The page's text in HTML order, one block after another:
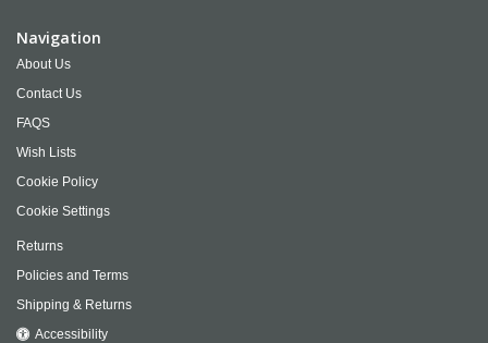
Navigation
About Us
Contact Us
FAQS
Wish Lists
Cookie Policy
Cookie Settings
Returns
Policies and Terms
Shipping & Returns
Accessibility